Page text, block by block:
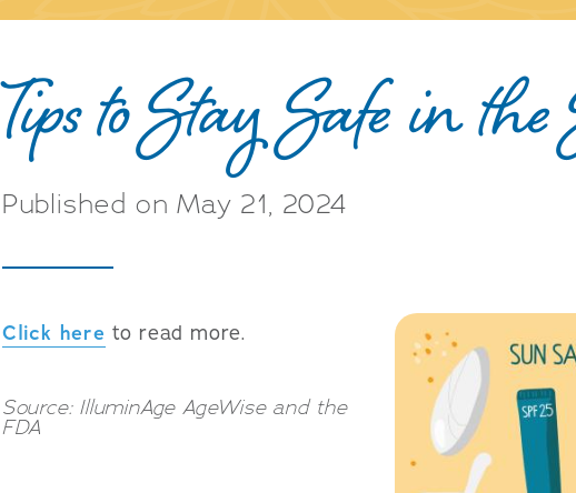
Tips to Stay Safe in
Published on May 21, 2024
Click here to read more.
Source: IlluminAge AgeWise and the
FDA